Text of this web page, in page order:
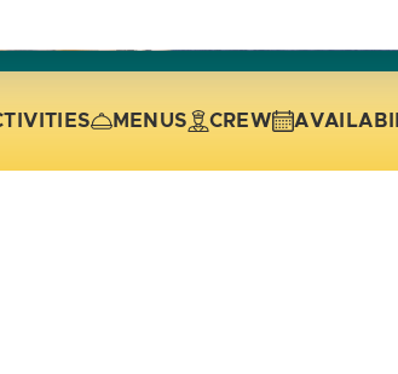
slide of the thumbnail carousel that
current slide of the preceding main
MENUS CREW